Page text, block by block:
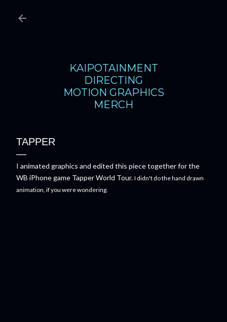
KAIPOTAINMENT
DIRECTING
MOTION GRAPHICS
MERCH
TAPPER
I animated graphics and edited this piece together for the
WB iPhone game Tapper World Tour. I didn't do the hand drawn
animation, if you were wondering.